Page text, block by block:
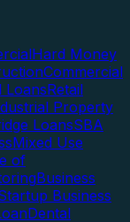
Hard Money
Commercial
LoansRetail
Property
LoansSBA
Mixed Use
of
Business
Business
Dental